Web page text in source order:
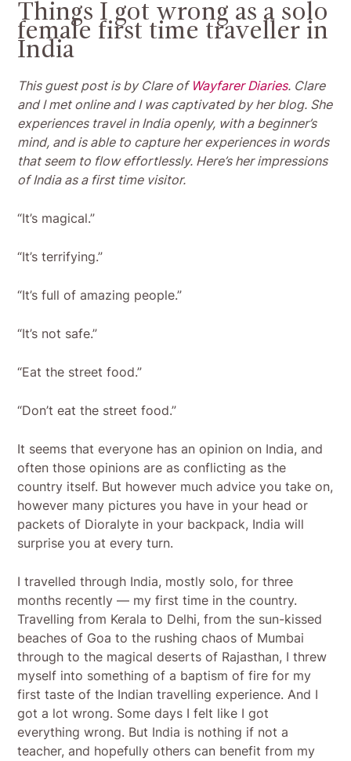
Things I got wrong as a solo
female first time traveller in
India
This guest post is by Clare of Wayfarer Diaries. Clare
and I met online and I was captivated by her blog. She
experiences travel in India openly, with a beginner’s
mind, and is able to capture her experiences in words
that seem to flow effortlessly. Here’s her impressions
of India as a first time visitor.
“It’s magical.”
“It’s terrifying.”
“It’s full of amazing people.”
“It’s not safe.”
“Eat the street food.”
“Don’t eat the street food.”
It seems that everyone has an opinion on India, and
often those opinions are as conflicting as the
country itself. But however much advice you take on,
however many pictures you have in your head or
packets of Dioralyte in your backpack, India will
surprise you at every turn.
I travelled through India, mostly solo, for three
months recently — my first time in the country.
Travelling from Kerala to Delhi, from the sun-kissed
beaches of Goa to the rushing chaos of Mumbai
through to the magical deserts of Rajasthan, I threw
myself into something of a baptism of fire for my
first taste of the Indian travelling experience. And I
got a lot wrong. Some days I felt like I got
everything wrong. But India is nothing if not a
teacher, and hopefully others can benefit from my